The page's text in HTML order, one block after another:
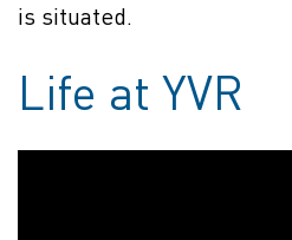
is situated.
Life at YVR